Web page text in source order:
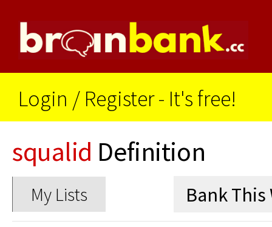
Login / Register - It's free!
squalid Definition
My Lists